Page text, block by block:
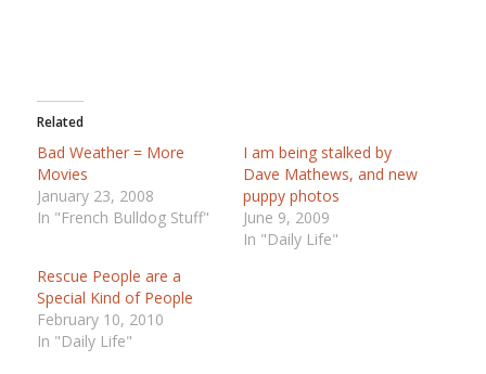
Related
Bad Weather = More
Movies
January 23, 2008
In "French Bulldog Stuff"
I am being stalked by
Dave Mathews, and new
puppy photos
June 9, 2009
In "Daily Life"
Rescue People are a
Special Kind of People
February 10, 2010
In "Daily Life"